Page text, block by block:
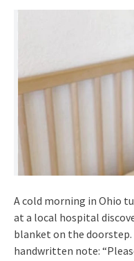
A cold morning in Ohio
at a local hospital
blanket on the doorstep.
handwritten note: